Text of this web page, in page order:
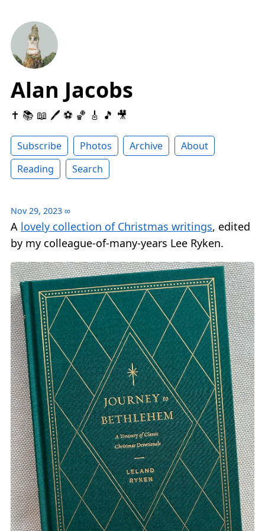
Alan Jacobs
✝️ 📚 📖 🖊 ⚽️ 🏀 🎸 🎵 🎥
Subscribe Photos Archive
About
Reading
Search
Nov 29, 2023 ∞
A lovely collection of Christmas writings, edited
by my colleague-of-many-years Lee Ryken.